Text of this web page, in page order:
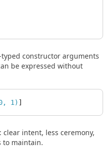
constructor arguments
be expressed without
1)
intent, less ceremony,
to maintain.